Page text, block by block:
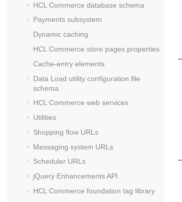
HCL Commerce database schema
Payments subsystem
Dynamic caching
HCL Commerce store pages properties
Cache-entry elements
Data Load utility configuration file
schema
HCL Commerce web services
Utilities
Shopping flow URLs
Messaging system URLs
Scheduler URLs
jQuery Enhancements API
HCL Commerce foundation tag library